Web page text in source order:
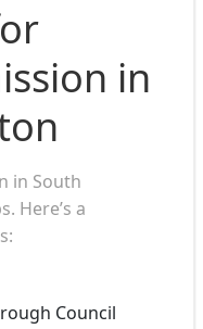
in
in South
Here’s a
Council